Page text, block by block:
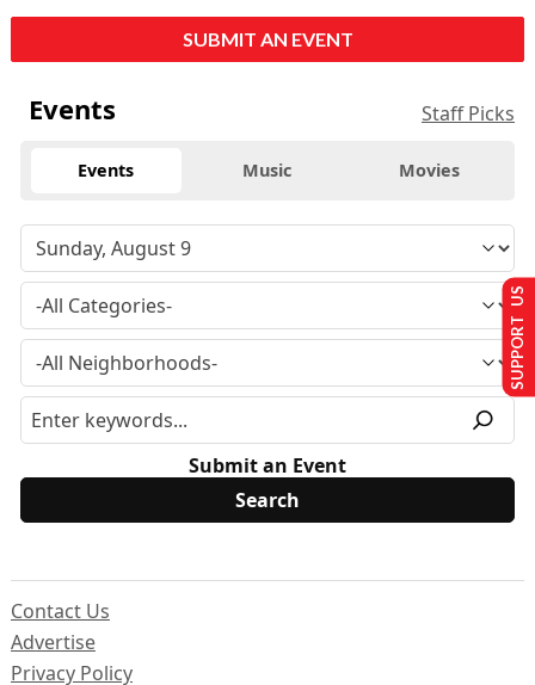
SUBMIT AN EVENT
Events Staff Picks
Events Music Movies
Submit an Event
Contact Us
Advertise
Privacy Policy
SUPPORT US